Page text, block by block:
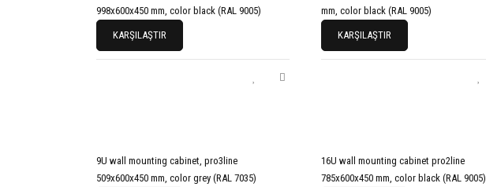
998x600x450 mm, color black (RAL 9005)
KARŞILAŞTIR
mm, color black (RAL 9005)
KARŞILAŞTIR
9U wall mounting cabinet, pro3line
509x600x450 mm, color grey (RAL 7035)
16U wall mounting cabinet pro2line
785x600x450 mm, color black (RAL 9005)